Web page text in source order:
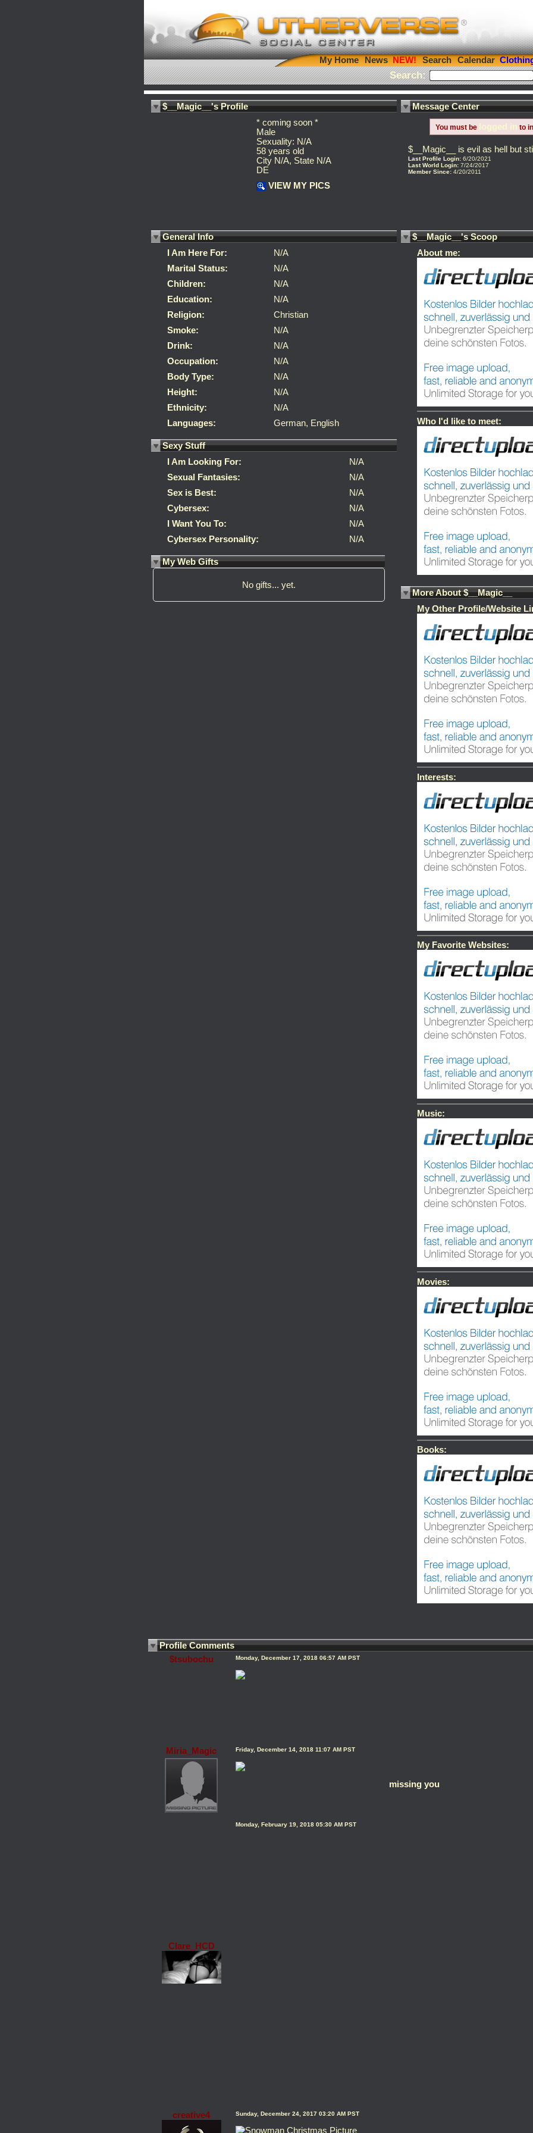
My Home News Search Calendar
Search:
$__Magic__'s Profile
* coming soon *
Male
Sexuality: N/A
58 years old
City N/A, State N/A
DE
VIEW MY PICS
Message Center
You must be logged in to
$__Magic__ is evil as hell but
Last Profile Login: 6/20/2021
Last World Login: 7/24/2017
Member Since: 4/20/2011
General Info
I Am Here For:
N/A
Marital Status:
N/A
Children:
N/A
Education:
N/A
Religion:
Christian
Smoke:
N/A
Drink:
N/A
Occupation:
N/A
Body Type:
N/A
Height:
N/A
Ethnicity:
N/A
Languages:
German, English
Sexy Stuff
I Am Looking For:
N/A
Sexual Fantasies:
N/A
Sex is Best:
N/A
Cybersex:
N/A
I Want You To:
N/A
Cybersex Personality:
N/A
My Web Gifts
No gifts... yet.
$__Magic__'s Scoop
About me:
Who I'd like to meet:
More About $__Magic__
My Other Profile/Website
Interests:
My Favorite Websites:
Music:
Movies:
Books:
Profile Comments
$tsubochu
Monday, December 17, 2018 06:57 AM PST
Miria_Magic Friday, December 14, 2018 11:07 AM PST
missing you
Clare_HCD
Monday, February 19, 2018 05:30 AM PST
creative4 Sunday, December 24, 2017 03:20 AM PST